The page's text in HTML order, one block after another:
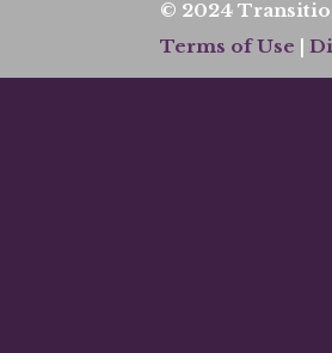
© 2024
Terms of Use |